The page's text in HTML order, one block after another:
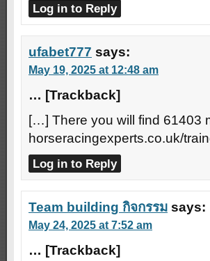
Log in to Reply
ufabet777 says:
May 19, 2025 at 12:48 am
… [Trackback]
[…] There you will find 61403
horseracingexperts.co.uk/
Log in to Reply
Team building กิจกรรม says:
May 24, 2025 at 7:52 am
… [Trackback]